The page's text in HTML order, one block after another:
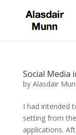
Social Media
by Alasdair
I had intended
setting from
applications.